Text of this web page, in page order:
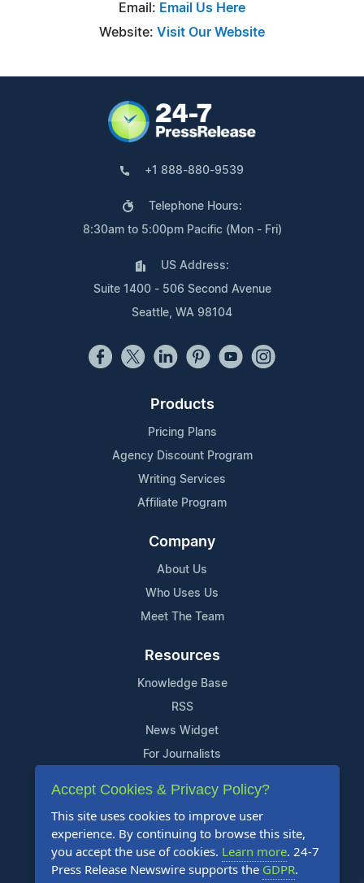
Email: Email Us Here
Website: Visit Our Website
+1 888-880-9539
Telephone Hours:
8:30am to 5:00pm Pacific (Mon - Fri)
US Address:
Suite 1400 - 506 Second Avenue
Seattle, WA 98104
Products
Pricing Plans
Agency Discount Program
Writing Services
Affiliate Program
Company
About Us
Who Uses Us
Meet The Team
Resources
Knowledge Base
RSS
News Widget
For Journalists
Support
Contact Us
Content Guidelines
FAQs
Accept Cookies & Privacy Policy?
This site uses cookies to improve user
experience. By continuing to browse this site,
you accept the use of cookies. Learn more. 24-7
Press Release Newswire supports the GDPR.